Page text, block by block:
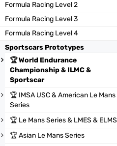
Formula Racing Level 2
Formula Racing Level 3
Formula Racing Level 4
Sportscars Prototypes
🏆World Endurance
Championship & ILMC &
Sportscar
🏆 IMSA USC & American Le Mans
Series
🏆 Le Mans Series & LMES & ELMS
🏆Asian Le Mans Series